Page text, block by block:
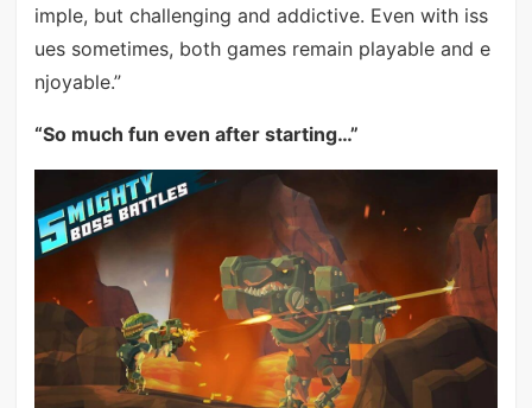
imple, but challenging and addictive. Even with iss
ues sometimes, both games remain playable and e
njoyable.”
“So much fun even after starting…”